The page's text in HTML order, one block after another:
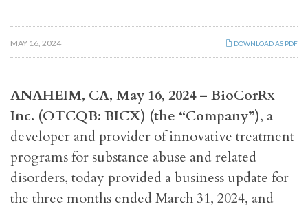
DOWNLOAD AS PDF
MAY 16, 2024
ANAHEIM, CA, May 16, 2024 – BioCorRx
Inc. (OTCQB: BICX) (the “Company”), a
developer and provider of innovative treatment
programs for substance abuse and related
disorders, today provided a business update for
the three months ended March 31, 2024, and